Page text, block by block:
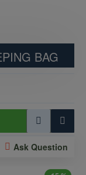
BAG
Ask Question